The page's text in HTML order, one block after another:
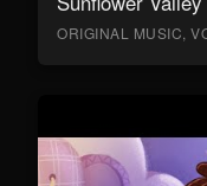
ORIGINAL MUSIC,